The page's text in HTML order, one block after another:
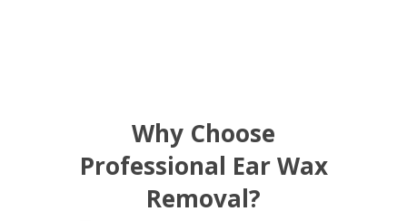
Why Choose
Professional Ear Wax
Removal?